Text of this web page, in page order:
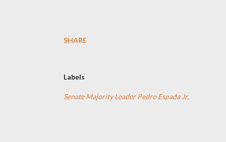
SHARE
Labels
Senate Majority Leader Pedro Espada Jr.